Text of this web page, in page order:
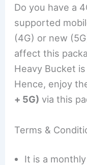
Do you have a
supported
(4G) or new
affect this
Heavy Bucket
Hence, enjoy
+ 5G) via this
Terms &
It is a